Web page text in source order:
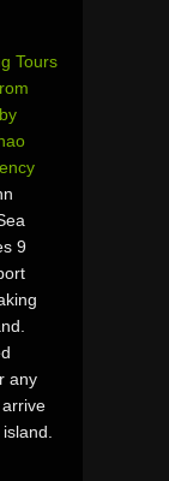
Tours
9
any